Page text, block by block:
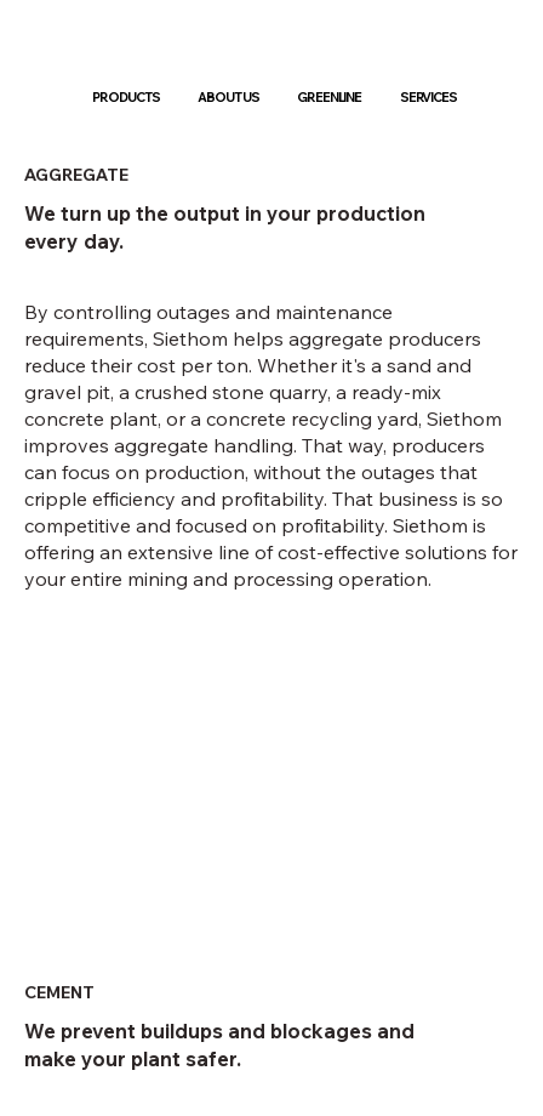
PRODUCTS ABOUT US GREENLINE SERVICES
AGGREGATE
We turn up the output in your production
every day.
By controlling outages and maintenance
requirements, Siethom helps aggregate producers
reduce their cost per ton. Whether it's a sand and
gravel pit, a crushed stone quarry, a ready-mix
concrete plant, or a concrete recycling yard, Siethom
improves aggregate handling. That way, producers
can focus on production, without the outages that
cripple efficiency and profitability. That business is so
competitive and focused on profitability. Siethom is
offering an extensive line of cost-effective solutions for
your entire mining and processing operation.
CEMENT
We prevent buildups and blockages and
make your plant safer.